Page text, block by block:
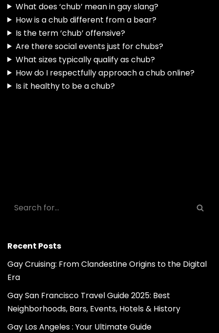
What does ‘chub’ mean in gay slang?
How is a chub different from a bear?
Is the term ‘chub’ offensive?
Are there social events just for chubs?
What sizes typically qualify as chub?
How do I respectfully approach a chub online?
Is it healthy to be a chub?
Recent Posts
Gay Cruising: From Clandestine Origins to the Digital
Era
Gay San Francisco Travel Guide 2025: Best
Neighborhoods, Bars, Events, Hotels & History
Gay Los Angeles : Your Ultimate Guide